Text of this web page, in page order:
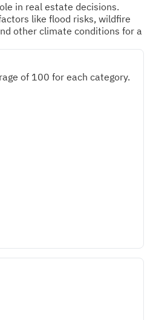
in real estate decisions.
like flood risks, wildfire
other climate conditions for a
of 100 for each category.